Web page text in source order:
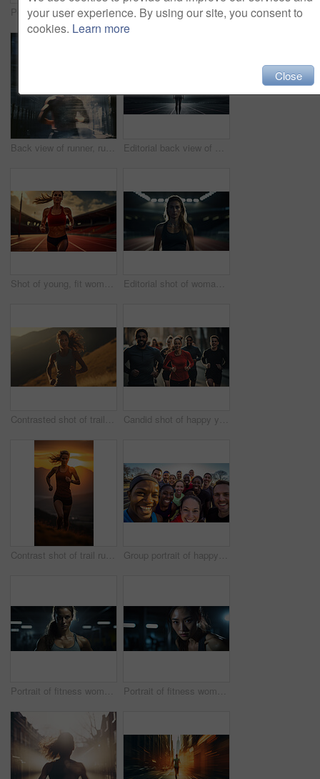
Portrait of fitness woman posing in gym. Dynamic light. Fitness concept. Portrait of fitness woman posing in rain. Dynamic light. Fitness concept.
Back view of runner, running in city street. Morning mist. Light effects. Fitness concept. Editorial back view of woman standing on track at night. Fitness, runner Concept.
Shot of young, fit woman running on track. Fitness, sport, runner Concept. Editorial shot of woman standing on track at night. Fitness, runner Concept.
Contrasted shot of trail runner on mountain in sunset. Fitness, sport, runner Concept. Candid shot of happy young group running in urban road. Fitness, sport, runner Concept.
Contrast shot of trail runner on mountain in sunset. Fitness, sport, runner Concept. Group portrait of happy young fitness group in urban road. Fitness, sport, runner Concept.
Portrait of fitness woman in gym. Dynamic light. Muscular body. Fitness concept. Portrait of fitness woman posing in gym. Dynamic light. Fitness concept.
your user experience. By using our site, you consent to
cookies. Learn more
Close